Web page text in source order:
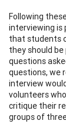
Following
interviewing is
that students
they should
questions
questions, we
interview
volunteers
critique their
groups of